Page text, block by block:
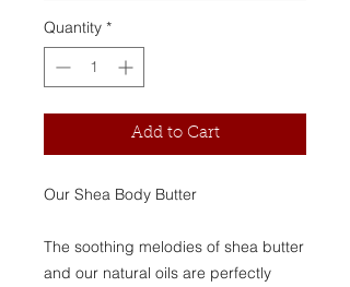
Quantity *
Add to Cart
Our Shea Body Butter
The soothing melodies of shea butter
and our natural oils are perfectly